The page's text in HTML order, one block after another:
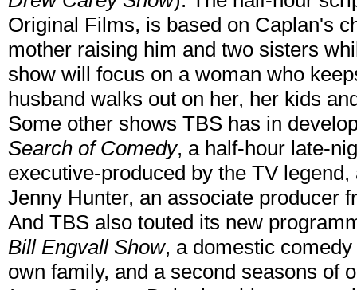
Original Films, is based on Caplan's
mother raising him and two sisters
show will focus on a woman who
husband walks out on her, her kids
Some other shows TBS has in
Search of Comedy, a half-hour late-
executive-produced by the TV
Jenny Hunter, an associate producer
And TBS also touted its new
Bill Engvall Show, a domestic
own family, and a second seasons of